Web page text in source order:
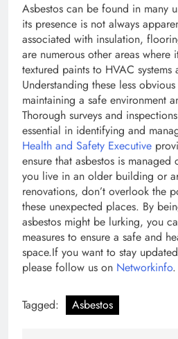
Asbestos can be found in many
its presence is not always
associated with insulation,
are numerous other areas
textured paints to HVAC systems
Understanding these less
maintaining a safe environment
Thorough surveys and
essential in identifying and
Health and Safety Executive
ensure that asbestos is
you live in an older building or
renovations, don’t overlook the
these unexpected places. By
asbestos might be lurking, you
measures to ensure a safe and
space.If you want to stay
please follow us on Networkinfo.
Tagged: Asbestos